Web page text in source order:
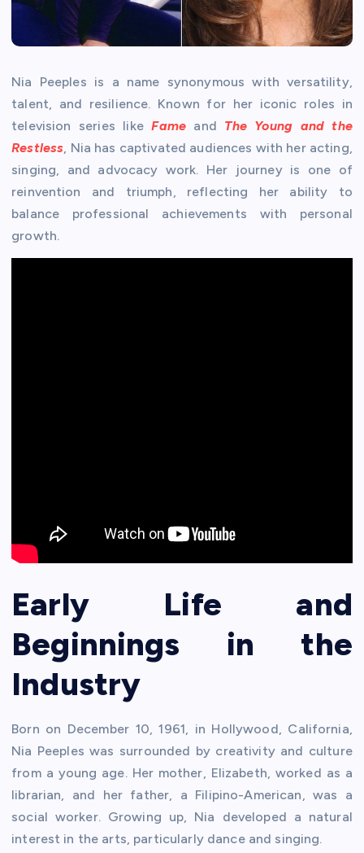
Nia Peeples is a name synonymous with versatility,
talent, and resilience. Known for her iconic roles in
television series likeFameand The Young and the
Restless, Nia has captivated audiences with her acting,
singing, and advocacy work. Her journey is one of
reinvention and triumph, reflecting her ability to
balance professional achievements with personal
growth.
Early Life and
Beginnings in the
Industry
Born on December 10, 1961, in Hollywood, California,
Nia Peeples was surrounded by creativity and culture
from a young age. Her mother, Elizabeth, worked as a
librarian, and her father, a Filipino-American, was a
social worker. Growing up, Nia developed a natural
interest in the arts, particularly dance and singing.